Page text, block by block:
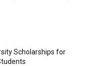
Scholarships for